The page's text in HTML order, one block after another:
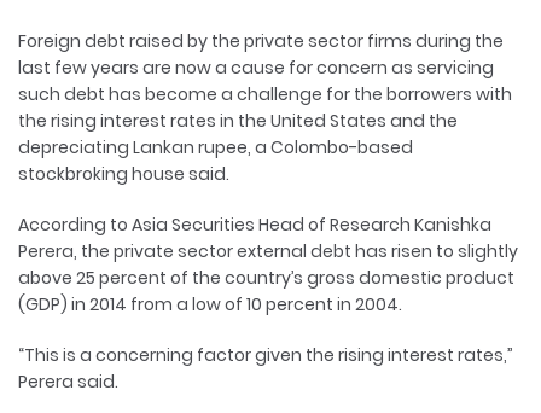
Foreign debt raised by the private sector firms during the
last few years are now a cause for concern as servicing
such debt has become a challenge for the borrowers with
the rising interest rates in the United States and the
depreciating Lankan rupee, a Colombo-based
stockbroking house said.
According to Asia Securities Head of Research Kanishka
Perera, the private sector external debt has risen to slightly
above 25 percent of the country’s gross domestic product
(GDP) in 2014 from a low of 10 percent in 2004.
“This is a concerning factor given the rising interest rates,”
Perera said.